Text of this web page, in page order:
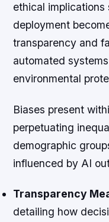
ethical implications
deployment
transparency and
automated
environmental
Biases present
perpetuating
demographic
influenced by AI
Transparency
detailing how